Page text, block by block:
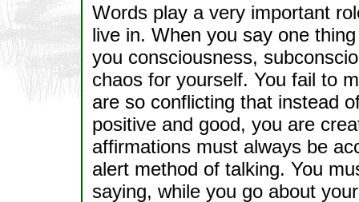
Words play a very important
live in. When you say one
you consciousness,
chaos for yourself. You fail to
are so conflicting that instead
positive and good, you are
affirmations must always be
alert method of talking. You
saying, while you go about